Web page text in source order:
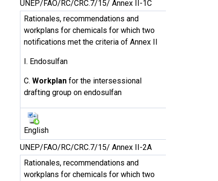
UNEP/FAO/RC/CRC.7/15/ Annex II-1C
Rationales, recommendations and
workplans for chemicals for which two
notifications met the criteria of Annex II
I. Endosulfan
C. Workplan for the intersessional
drafting group on endosulfan
English
UNEP/FAO/RC/CRC.7/15/ Annex II-2A
Rationales, recommendations and
workplans for chemicals for which two